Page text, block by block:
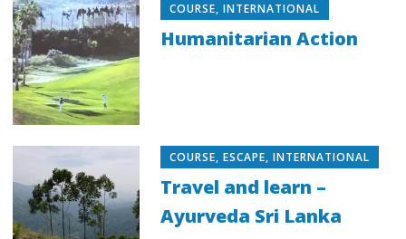
COURSE,INTERNATIONAL
Humanitarian Action
COURSE,ESCAPE,INTERNATIONAL
Travel and learn –
Ayurveda Sri Lanka